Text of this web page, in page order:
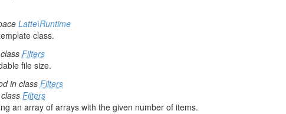
Latte\Runtime
class.
Filters
file size.
in class Filters
Filters
an array of arrays with the given number of items.